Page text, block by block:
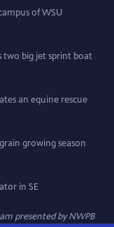
of WSU
two big jet sprint boat
an equine rescue
growing season
in SE
presented byNWPB